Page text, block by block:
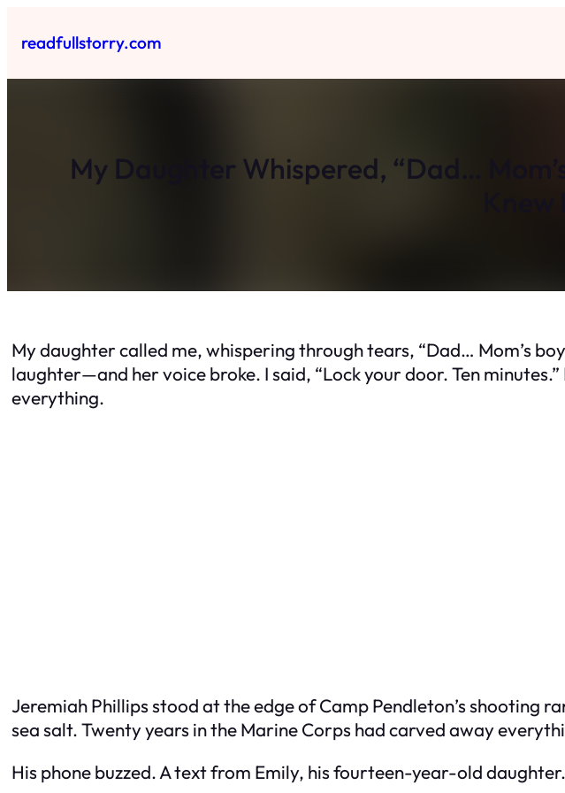
toreadfullstorry.com
My Daughter Whispered, “Dad…
My daughter called me, whispering through tears, “Dad… Mom’s
laughter—and her voice broke. I said, “Lock your door. Ten
everything.
Jeremiah Phillips stood at the edge of Camp Pendleton’s shooting
sea salt. Twenty years in the Marine Corps had carved away
His phone buzzed. A text from Emily, his fourteen-year-old daughter.